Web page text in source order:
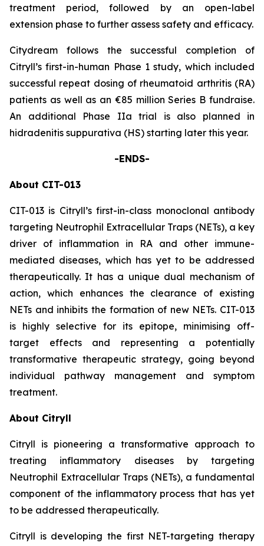
treatment period, followed by an open-label
extension phase to further assess safety and efficacy.
Citydream follows the successful completion of
Citryll’s first-in-human Phase 1 study, which included
successful repeat dosing of rheumatoid arthritis (RA)
patients as well as an €85 million Series B fundraise.
An additional Phase IIa trial is also planned in
hidradenitis suppurativa (HS) starting later this year.
-ENDS-
About CIT-013
CIT-013 is Citryll’s first-in-class monoclonal antibody
targeting Neutrophil Extracellular Traps (NETs), a key
driver of inflammation in RA and other immune-
mediated diseases, which has yet to be addressed
therapeutically. It has a unique dual mechanism of
action, which enhances the clearance of existing
NETs and inhibits the formation of new NETs. CIT-013
is highly selective for its epitope, minimising off-
target effects and representing a potentially
transformative therapeutic strategy, going beyond
individual pathway management and symptom
treatment.
About Citryll
Citryll is pioneering a transformative approach to
treating inflammatory diseases by targeting
Neutrophil Extracellular Traps (NETs), a fundamental
component of the inflammatory process that has yet
to be addressed therapeutically.
Citryll is developing the first NET-targeting therapy